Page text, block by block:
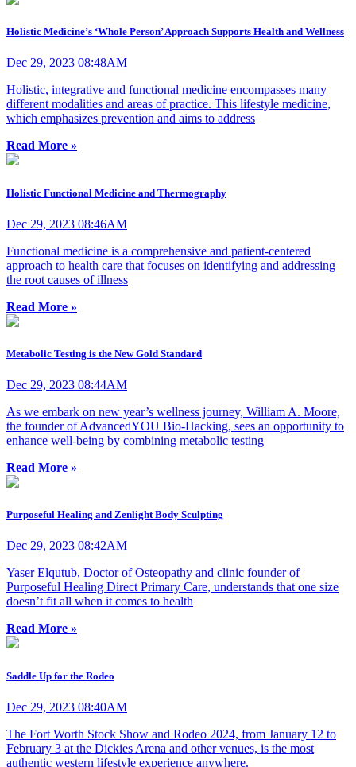
Holistic Medicine’s ‘Whole Person’ Approach Supports Health and Wellness
Dec 29, 2023 08:48AM
Holistic, integrative and functional medicine encompasses many
different modalities and areas of practice. This lifestyle medicine,
which emphasizes prevention and aims to address
Read More »
Holistic Functional Medicine and Thermography
Dec 29, 2023 08:46AM
Functional medicine is a comprehensive and patient-centered
approach to health care that focuses on identifying and addressing
the root causes of illness
Read More »
Metabolic Testing is the New Gold Standard
Dec 29, 2023 08:44AM
As we embark on new year’s wellness journey, William A. Moore,
the founder of AdvancedYOU Bio-Hacking, sees an opportunity to
enhance well-being by combining metabolic testing
Read More »
Purposeful Healing and Zenlight Body Sculpting
Dec 29, 2023 08:42AM
Yaser Elqutub, Doctor of Osteopathy and clinic founder of
Purposeful Healing Direct Primary Care, understands that one size
doesn’t fit all when it comes to health
Read More »
Saddle Up for the Rodeo
Dec 29, 2023 08:40AM
The Fort Worth Stock Show and Rodeo 2024, from January 12 to
February 3 at the Dickies Arena and other venues, is the most
authentic western lifestyle experience anywhere.